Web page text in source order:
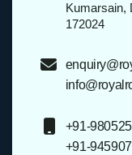
Kumarsain,
172024
+91-
+91-